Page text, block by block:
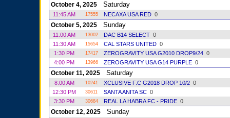
October 4, 2025 Saturday
11:45 AM 17555 NECAXA USA RED 0
October 5, 2025 Sunday
11:00 AM 13002 DAC B14 SELECT 0
11:30 AM
15654 CAL STARS UNITED 0
1:30 PM
17417 ZEROGRAVITY USA G2010 DROP9/24 0
4:00 PM
13966 ZEROGRAVITY USA G14 PURPLE 0
October 11, 2025 Saturday
8:00 AM 10241 XCLUSIVE F.C G2018 DROP 10/2 0
12:30 PM
30611 SANTA ANITA SC 0
3:30 PM
30684 REAL LA HABRA FC - PRIDE 0
October 12, 2025 Sunday